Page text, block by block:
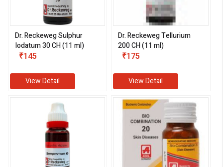
Dr. Reckeweg Sulphur
Iodatum 30 CH (11 ml)
₹145
View Detail
Dr. Reckeweg Tellurium
200 CH (11 ml)
₹175
View Detail